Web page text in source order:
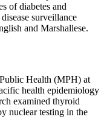
of diabetes and
surveillance
and Marshallese.
Health (MPH) at
health epidemiology
examined thyroid
nuclear testing in the